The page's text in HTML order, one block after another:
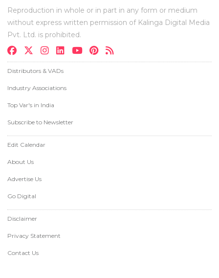
Reproduction in whole or in part in any form or medium
without express written permission of Kalinga Digital Media
Pvt. Ltd. is prohibited.
Distributors & VADs
Industry Associations
Top Var's in India
Subscribe to Newsletter
Edit Calendar
About Us
Advertise Us
Go Digital
Disclaimer
Privacy Statement
Contact Us